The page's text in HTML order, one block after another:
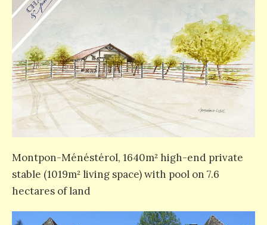
Montpon-Ménéstérol, 1640m² high-end private
stable (1019m² living space) with pool on 7.6
hectares of land